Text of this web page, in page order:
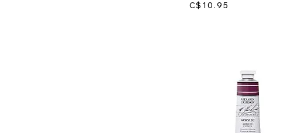
C$10.95